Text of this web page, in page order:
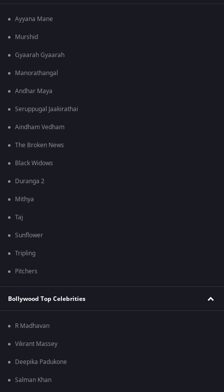
Ayyana Mane
Murshid
Gyaarah Gyaarah
Manorathangal
Andhar Maya
Seruppugal Jaakirathai
Aindham Vedham
The Broken News
Black Widows
Duranga 2
Mithya
Taj
Sunflower
Tripling
Pitchers
Bollywood Top Celebrities
R Madhavan
Vikrant Massey
Deepika Padukone
Salman Khan